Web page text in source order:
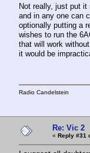
Not really, just put
and in any one can
optionally putting a
wishes to run the
that will work
it would be
Radio Candelstein
Re: Vic 2
« Reply #31